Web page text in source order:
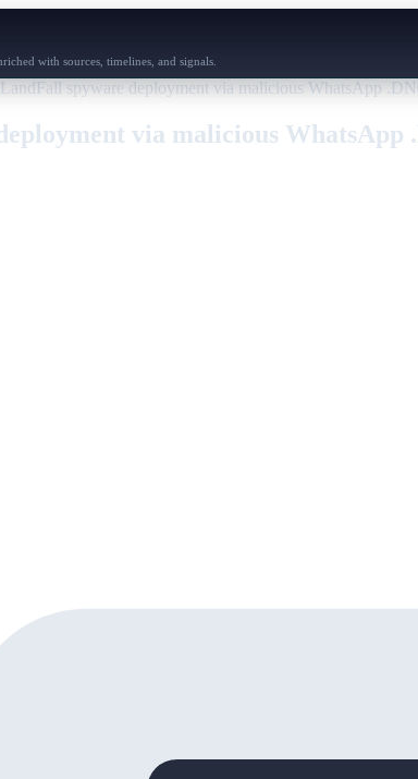
with sources, timelines, and signals.
LandFall spyware deployment via malicious WhatsApp
via malicious WhatsApp